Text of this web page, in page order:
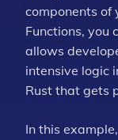
components of
Functions, you
allows
intensive logic
Rust that gets
In this